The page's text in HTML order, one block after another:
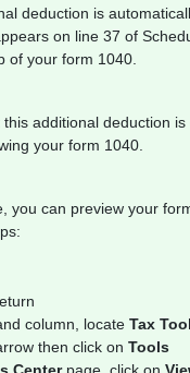
deduction is
on line 37 of
of your form 1040.
additional deduction is
your form 1040.
you can preview your
column, locate Tax
then click on Tools